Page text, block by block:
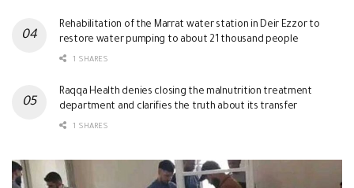
Rehabilitation of the Marrat water station in Deir Ezzor to
restore water pumping to about 21 thousand people
1 SHARES
Raqqa Health denies closing the malnutrition treatment
department and clarifies the truth about its transfer
1 SHARES